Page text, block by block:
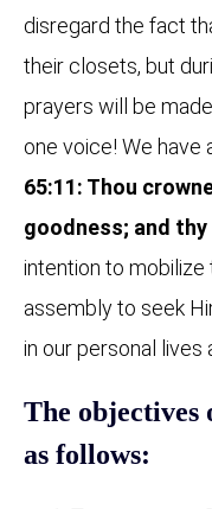
disregard the fact
their closets, but
prayers will be
one voice! We have
65:11: Thou
goodness; and
intention to mobilize
assembly to seek
in our personal lives
The
as follows: